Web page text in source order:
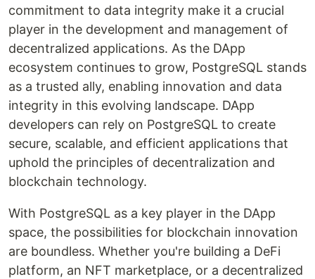
commitment to data integrity make it a crucial
player in the development and management of
decentralized applications. As the DApp
ecosystem continues to grow, PostgreSQL stands
as a trusted ally, enabling innovation and data
integrity in this evolving landscape. DApp
developers can rely on PostgreSQL to create
secure, scalable, and efficient applications that
uphold the principles of decentralization and
blockchain technology.
With PostgreSQL as a key player in the DApp
space, the possibilities for blockchain innovation
are boundless. Whether you're building a DeFi
platform, an NFT marketplace, or a decentralized